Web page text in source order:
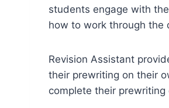
students engage with
how to work through the
Revision Assistant
their prewriting on their
complete their